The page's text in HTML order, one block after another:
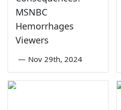
MSNBC
Hemorrhages
Viewers
— Nov 29th, 2024